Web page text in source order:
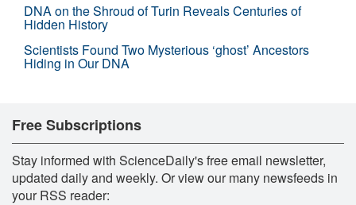
DNA on the Shroud of Turin Reveals Centuries of
Hidden History
Scientists Found Two Mysterious ‘ghost’ Ancestors
Hiding in Our DNA
Free Subscriptions
Stay informed with ScienceDaily's free email newsletter,
updated daily and weekly. Or view our many newsfeeds in
your RSS reader: